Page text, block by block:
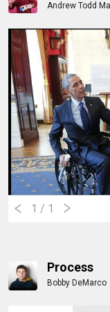
Andrew Todd
1 / 1
Process
Bobby DeMarco